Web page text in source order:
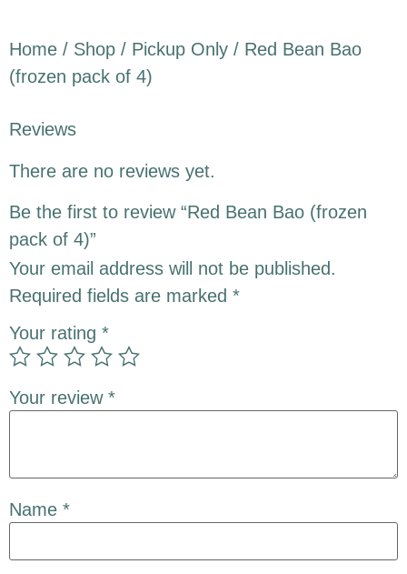
Home / Shop / Pickup Only / Red Bean Bao
(frozen pack of 4)
Reviews
There are no reviews yet.
Be the first to review “Red Bean Bao (frozen
pack of 4)”
Your email address will not be published.
Required fields are marked *
Your rating *
Your review *
Name *